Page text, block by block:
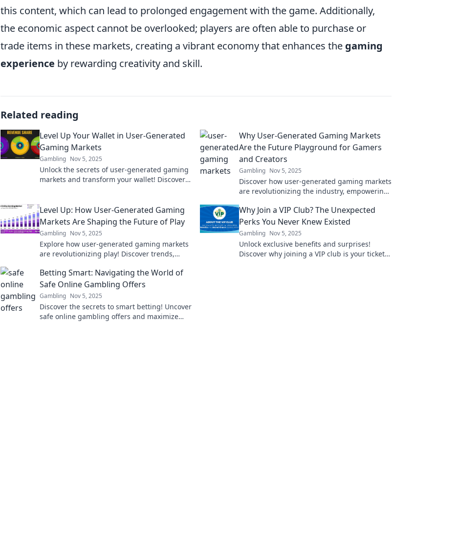
this content, which can lead to prolonged engagement with the game. Additionally,
the economic aspect cannot be overlooked; players are often able to purchase or
trade items in these markets, creating a vibrant economy that enhances the gaming
experience by rewarding creativity and skill.
Related reading
Level Up Your Wallet in User-Generated
Gaming Markets
Gambling Nov 5, 2025
Unlock the secrets of user-generated gaming
markets and transform your wallet! Discover
Why User-Generated Gaming Markets
Are the Future Playground for Gamers
and Creators
Gambling Nov 5, 2025
Discover how user-generated gaming markets
are revolutionizing the industry, empowering
playground!
Level Up: How User-Generated Gaming
Markets Are Shaping the Future of Play
Gambling Nov 5, 2025
Explore how user-generated gaming markets
are revolutionizing play! Discover trends,
latest blog post.
Why Join a VIP Club? The Unexpected
Perks You Never Knew Existed
Gambling Nov 5, 2025
Unlock exclusive benefits and surprises!
Discover why joining a VIP club is your ticket
Betting Smart: Navigating the World of
Safe Online Gambling Offers
Gambling Nov 5, 2025
Discover the secrets to smart betting! Uncover
safe online gambling offers and maximize